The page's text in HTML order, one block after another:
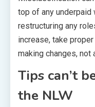
top of any underpaid
restructuring any
increase, take
making changes, not
Tips can’t
the NLW